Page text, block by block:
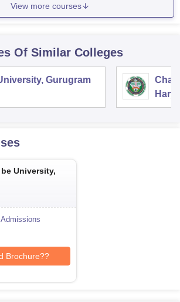
View more courses
Of Similar Colleges
Gurugram
University,
Admissions
Brochure??